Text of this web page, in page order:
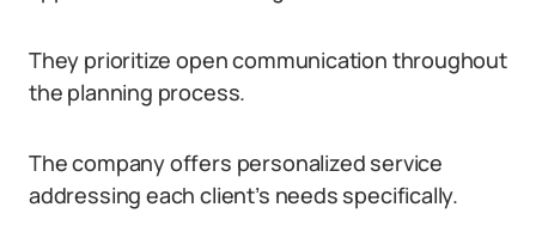
They prioritize open communication throughout
the planning process.
The company offers personalized service
addressing each client’s needs specifically.